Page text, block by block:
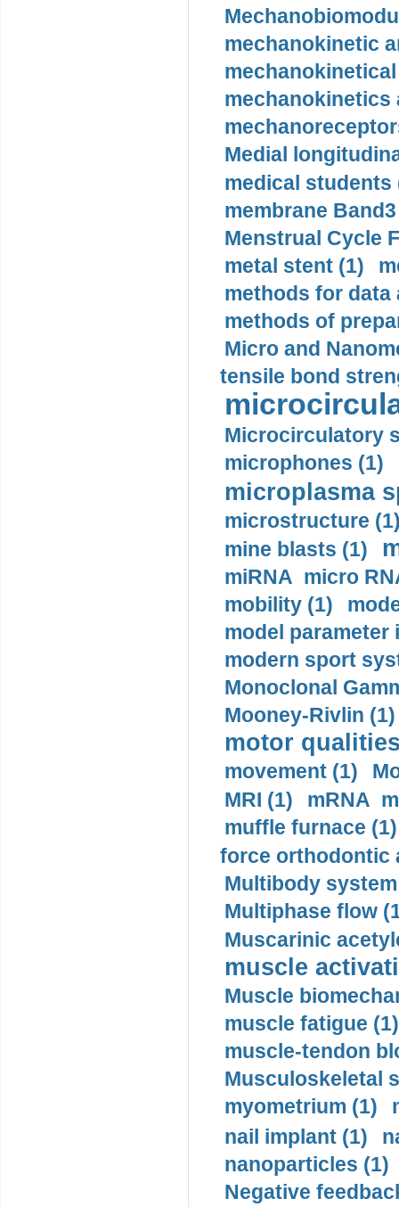
mechanokinetic
mechanokinetics
Medial
medical students
membrane
Menstrual Cycle
metal stent (1)
methods for data
methods of
Micro and
tensile bond
Microcirculatory
microphones (1)
microplasma
microstructure
mine blasts (1)
miRNA micro
mobility (1)
model
modern sport
Monoclonal
Mooney-Rivlin (1)
motor
movement (1)
MRI (1)
mRNA
muffle furnace (1)
force orthodontic
Multibody
Multiphase flow
Muscarinic
muscle
Muscle
muscle fatigue (1)
muscle-tendon
Musculoskeletal
myometrium (1)
nail implant (1)
nanoparticles (1)
Negative